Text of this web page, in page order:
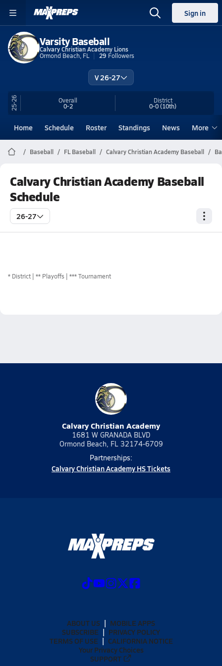
Sign in
Varsity Baseball
Calvary Christian Academy Lions
Ormond Beach, FL
29 Followers
V 26-27
25-26 Overall
0-2
District
0-0(10th)
Home Schedule Roster Standings News More
Baseball FL Baseball Calvary Christian Academy Baseball
Calvary Christian Academy Baseball
Schedule
26-27
* District ** Playoffs *** Tournament
Calvary Christian Academy
1681 W GRANADA BLVD
Ormond Beach, FL 32174-6709
Partnerships:
Calvary Christian Academy HS Tickets
ABOUT US
MOBILE APPS
SUBSCRIBE
PRIVACY POLICY
TERMS OF USE
CALIFORNIA NOTICE
Your Privacy Choices
SUPPORT